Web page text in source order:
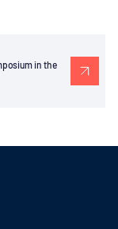
in the